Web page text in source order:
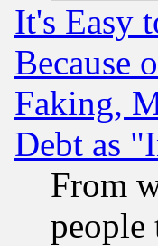
It's Easy
Because
Faking,
Debt as
From
people